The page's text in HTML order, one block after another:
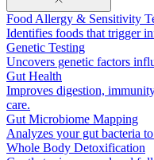
Food Allergy & Sensitivity
Identifies foods that trigger
Genetic Testing
Uncovers genetic factors
Gut Health
Improves digestion,
care.
Gut Microbiome Mapping
Analyzes your gut bacteria
Whole Body Detoxification